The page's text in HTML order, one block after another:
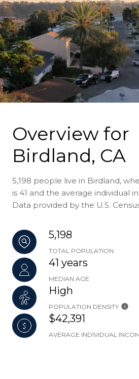
Overview for
Birdland, CA
5,198 people live in Birdland,
is 41 and the average individual
Data provided by the U.S.
5,198
TOTAL POPULATION
41 years
MEDIAN AGE
High
POPULATION DENSITY
$42,391
AVERAGE INDIVIDUAL